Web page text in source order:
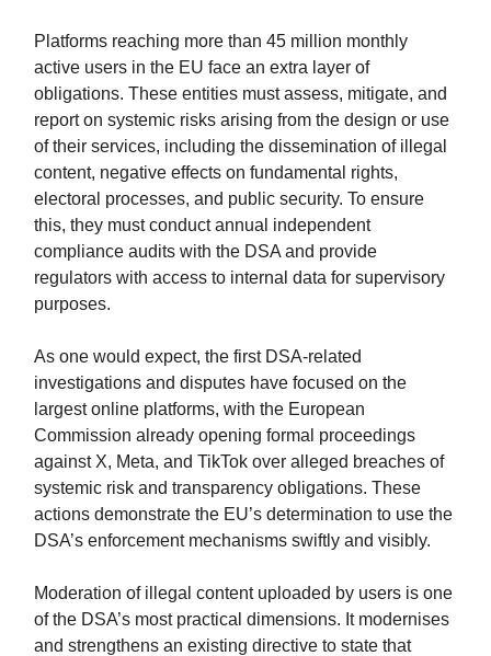
Platforms reaching more than 45 million monthly
active users in the EU face an extra layer of
obligations. These entities must assess, mitigate, and
report on systemic risks arising from the design or use
of their services, including the dissemination of illegal
content, negative effects on fundamental rights,
electoral processes, and public security. To ensure
this, they must conduct annual independent
compliance audits with the DSA and provide
regulators with access to internal data for supervisory
purposes.
As one would expect, the first DSA-related
investigations and disputes have focused on the
largest online platforms, with the European
Commission already opening formal proceedings
against X, Meta, and TikTok over alleged breaches of
systemic risk and transparency obligations. These
actions demonstrate the EU’s determination to use the
DSA’s enforcement mechanisms swiftly and visibly.
Moderation of illegal content uploaded by users is one
of the DSA’s most practical dimensions. It modernises
and strengthens an existing directive to state that